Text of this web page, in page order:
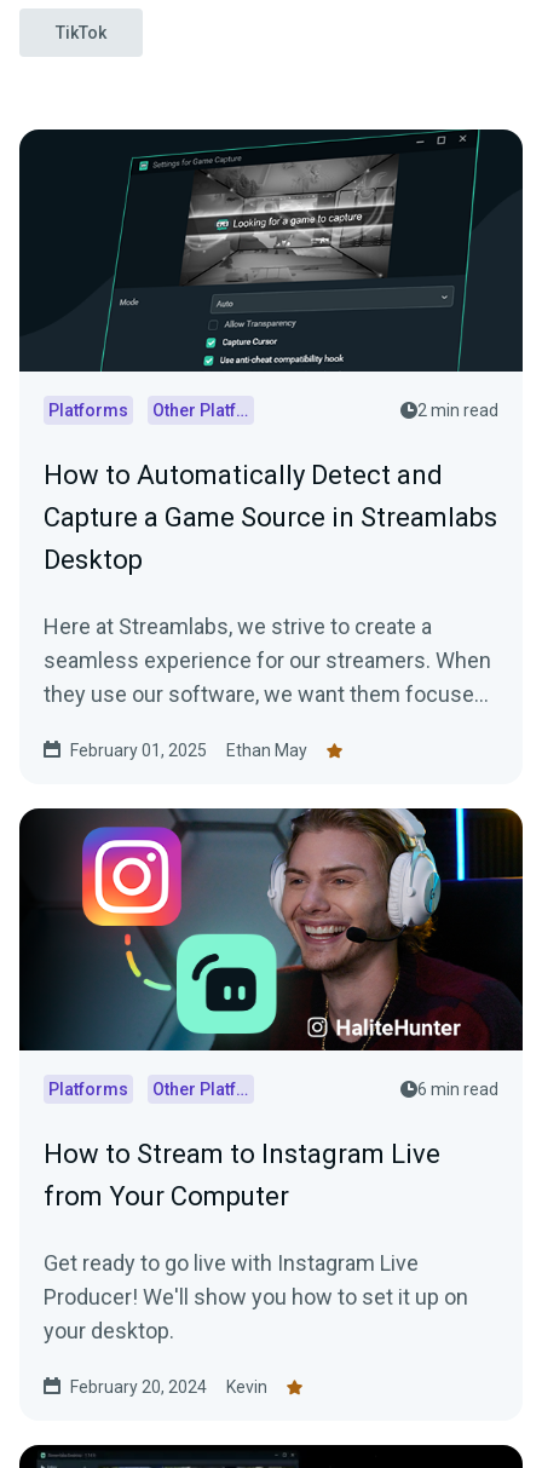
TikTok
Platforms Other Platforms 2 min read
How to Automatically Detect and
Capture a Game Source in Streamlabs
Desktop
Here at Streamlabs, we strive to create a
seamless experience for our streamers. When
they use our software, we want them focused
February 01, 2025 Ethan May
Platforms Other Platforms 6 min read
How to Stream to Instagram Live
from Your Computer
Get ready to go live with Instagram Live
Producer! We'll show you how to set it up on
your desktop.
February 20, 2024 Kevin